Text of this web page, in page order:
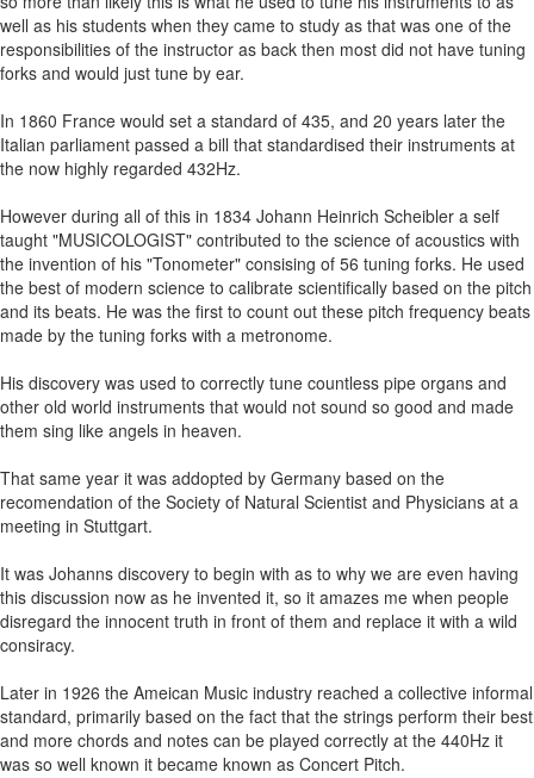
well as his students when they came to study as that was one of the
responsibilities of the instructor as back then most did not have tuning
forks and would just tune by ear.
In 1860 France would set a standard of 435, and 20 years later the
Italian parliament passed a bill that standardised their instruments at
the now highly regarded 432Hz.
However during all of this in 1834 Johann Heinrich Scheibler a self
taught "MUSICOLOGIST" contributed to the science of acoustics with
the invention of his "Tonometer" consising of 56 tuning forks. He used
the best of modern science to calibrate scientifically based on the pitch
and its beats. He was the first to count out these pitch frequency beats
made by the tuning forks with a metronome.
His discovery was used to correctly tune countless pipe organs and
other old world instruments that would not sound so good and made
them sing like angels in heaven.
That same year it was addopted by Germany based on the
recomendation of the Society of Natural Scientist and Physicians at a
meeting in Stuttgart.
It was Johanns discovery to begin with as to why we are even having
this discussion now as he invented it, so it amazes me when people
disregard the innocent truth in front of them and replace it with a wild
consiracy.
Later in 1926 the Ameican Music industry reached a collective informal
standard, primarily based on the fact that the strings perform their best
and more chords and notes can be played correctly at the 440Hz it
was so well known it became known as Concert Pitch.